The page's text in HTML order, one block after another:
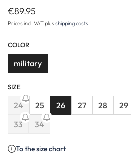
Regular price:
€89.95
Prices incl. VAT plusshipping costs
COLOR
military
SIZE
24
(This option is currently unavailable.)
25 26 27 28 29
33
34
To the size chart